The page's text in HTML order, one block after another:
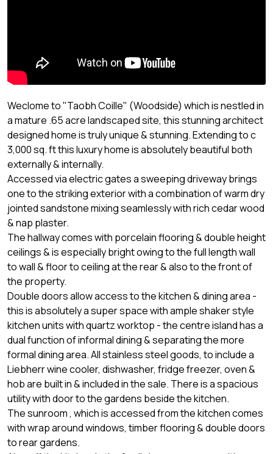
Weclome to "Taobh Coille" (Woodside) which is nestled in
a mature .65 acre landscaped site, this stunning architect
designed home is truly unique & stunning. Extending to c
3,000 sq. ft this luxury home is absolutely beautiful both
externally & internally.
Accessed via electric gates a sweeping driveway brings
one to the striking exterior with a combination of warm dry
jointed sandstone mixing seamlessly with rich cedar wood
& nap plaster.
The hallway comes with porcelain flooring & double height
ceilings & is especially bright owing to the full length wall
to wall & floor to ceiling at the rear & also to the front of
the property.
Double doors allow access to the kitchen & dining area -
this is absolutely a super space with ample shaker style
kitchen units with quartz worktop - the centre island has a
dual function of informal dining & separating the more
formal dining area. All stainless steel goods, to include a
Liebherr wine cooler, dishwasher, fridge freezer, oven &
hob are built in & included in the sale. There is a spacious
utility with door to the gardens beside the kitchen.
The sunroom , which is accessed from the kitchen comes
with wrap around windows, timber flooring & double doors
to rear gardens.